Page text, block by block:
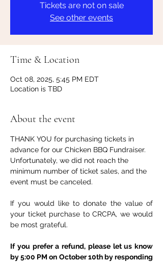
Tickets are not on sale
See other events
Time & Location
Oct 08, 2025, 5:45 PM EDT
Location is TBD
About the event
THANK YOU for purchasing tickets in
advance for our Chicken BBQ Fundraiser.
Unfortunately, we did not reach the
minimum number of ticket sales, and the
event must be canceled.
If you would like to donate the value of
your ticket purchase to CRCPA, we would
be most grateful.
If you prefer a refund, please let us know
by 5:00 PM on October 10th by responding